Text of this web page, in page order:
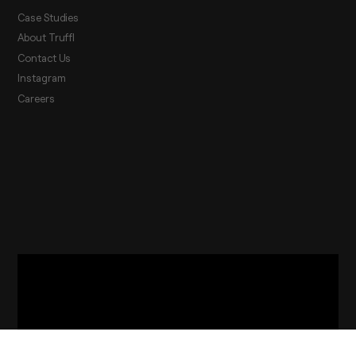
Case Studies
About Truffl
Contact Us
Instagram
Careers